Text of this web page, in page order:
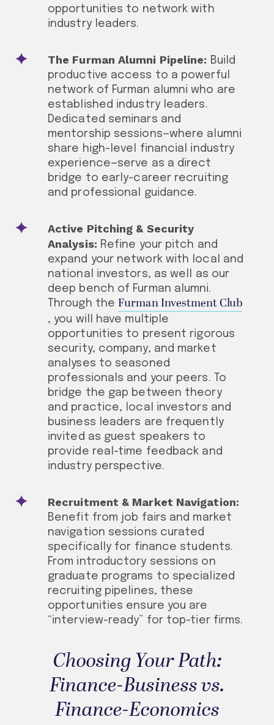
opportunities to network with
industry leaders.
The Furman Alumni Pipeline: Build
productive access to a powerful
network of Furman alumni who are
established industry leaders.
Dedicated seminars and
mentorship sessions—where alumni
share high-level financial industry
experience—serve as a direct
bridge to early-career recruiting
and professional guidance.
Active Pitching & Security
Analysis: Refine your pitch and
expand your network with local and
national investors, as well as our
deep bench of Furman alumni.
Through theFurman Investment Club
, you will have multiple
opportunities to present rigorous
security, company, and market
analyses to seasoned
professionals and your peers. To
bridge the gap between theory
and practice, local investors and
business leaders are frequently
invited as guest speakers to
provide real-time feedback and
industry perspective.
Recruitment & Market Navigation:
Benefit from job fairs and market
navigation sessions curated
specifically for finance students.
From introductory sessions on
graduate programs to specialized
recruiting pipelines, these
opportunities ensure you are
“interview-ready” for top-tier firms.
Choosing Your Path:
Finance-Business vs.
Finance-Economics